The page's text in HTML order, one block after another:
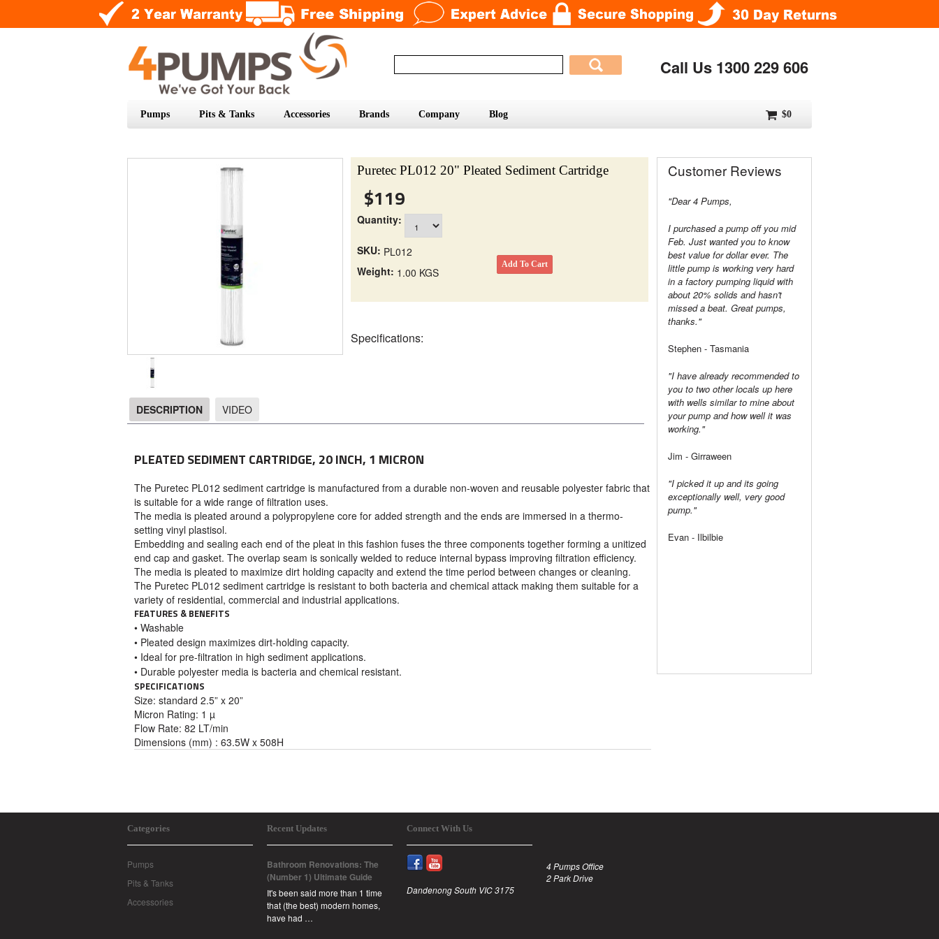
Call Us 1300 229 606
$0
Pumps Pits & Tanks Accessories Brands Company Blog
Puretec PL012 20" Pleated Sediment Cartridge
$119
Quantity:
SKU: PL012
Weight: 1.00 KGS
Specifications:
DESCRIPTION VIDEO
PLEATED SEDIMENT CARTRIDGE, 20 INCH, 1 MICRON
The Puretec PL012 sediment cartridge is manufactured from a durable non-woven and reusable polyester fabric that
is suitable for a wide range of filtration uses.
The media is pleated around a polypropylene core for added strength and the ends are immersed in a thermo-
setting vinyl plastisol.
Embedding and sealing each end of the pleat in this fashion fuses the three components together forming a unitized
end cap and gasket. The overlap seam is sonically welded to reduce internal bypass improving filtration efficiency.
The media is pleated to maximize dirt holding capacity and extend the time period between changes or cleaning.
The Puretec PL012 sediment cartridge is resistant to both bacteria and chemical attack making them suitable for a
variety of residential, commercial and industrial applications.
FEATURES & BENEFITS
• Washable
• Pleated design maximizes dirt-holding capacity.
• Ideal for pre-filtration in high sediment applications.
• Durable polyester media is bacteria and chemical resistant.
SPECIFICATIONS
Size: standard 2.5” x 20”
Micron Rating: 1 µ
Flow Rate: 82 LT/min
Dimensions (mm) : 63.5W x 508H
Customer Reviews
"Dear 4 Pumps,
I purchased a pump off you mid
Feb. Just wanted you to know
best value for dollar ever. The
little pump is working very hard
in a factory pumping liquid with
about 20% solids and hasn't
missed a beat. Great pumps,
thanks."
Stephen - Tasmania
"I have already recommended to
you to two other locals up here
with wells similar to mine about
your pump and how well it was
working."
Jim - Girraween
"I picked it up and its going
exceptionally well, very good
pump."
Evan - Ilbilbie
Categories
Pumps
Pits & Tanks
Accessories
Recent Updates
Bathroom Renovations: The
(Number 1) Ultimate Guide
It's been said more than 1 time
that (the best) modern homes,
have had …
Connect With Us
4 Pumps Office
2 Park Drive
Dandenong South VIC 3175